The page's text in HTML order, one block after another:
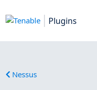
Plugins
Nessus